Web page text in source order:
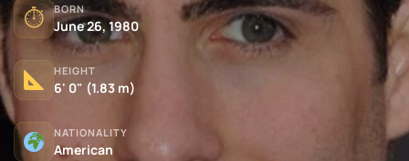
⏱ BORN
June 26, 1980
HEIGHT
6' 0" (1.83 m)
NATIONALITY
American